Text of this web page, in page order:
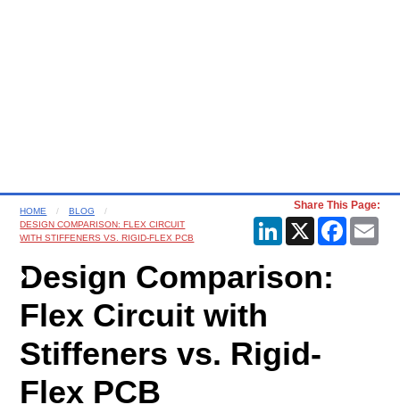
HOME
BLOG
DESIGN COMPARISON: FLEX CIRCUIT
WITH STIFFENERS VS. RIGID-FLEX PCB
Share This Page:
LinkedIn
X
Design Comparison:
Flex Circuit with
Stiffeners vs. Rigid-
Flex PCB